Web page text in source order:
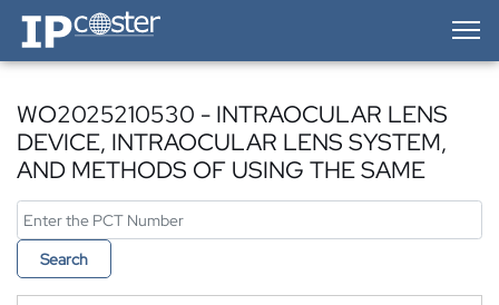
IP-Coster — Home
WO2025210530 - INTRAOCULAR LENS
DEVICE, INTRAOCULAR LENS SYSTEM,
AND METHODS OF USING THE SAME
Search